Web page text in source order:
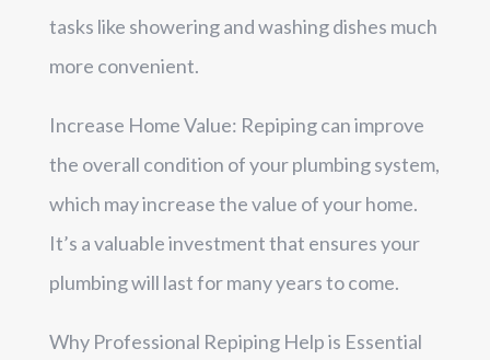
tasks like showering and washing dishes much
more convenient.
Increase Home Value: Repiping can improve
the overall condition of your plumbing system,
which may increase the value of your home.
It’s a valuable investment that ensures your
plumbing will last for many years to come.
Why Professional Repiping Help is Essential